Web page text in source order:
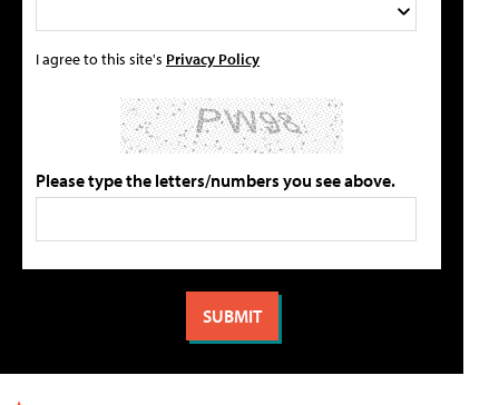
I agree to this site's Privacy Policy
Please type the letters/numbers you see above.